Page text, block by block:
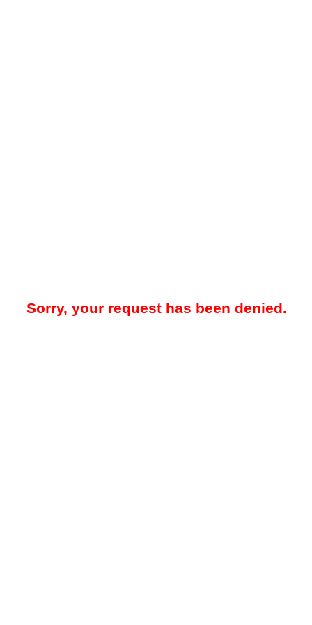
Sorry, your request has been denied.